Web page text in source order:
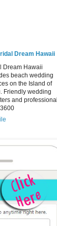
Dream Hawaii
Dream Hawaii
beach wedding
on the Island of
Friendly wedding
and professional